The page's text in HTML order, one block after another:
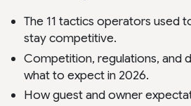
The 11 tactics operators used
stay competitive.
Competition, regulations, and
what to expect in 2026.
How guest and owner